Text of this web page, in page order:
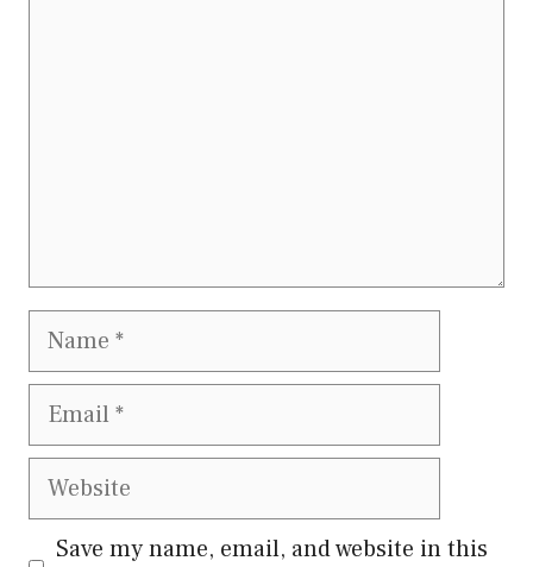
Name
Email
Website
Save my name, email, and website in this